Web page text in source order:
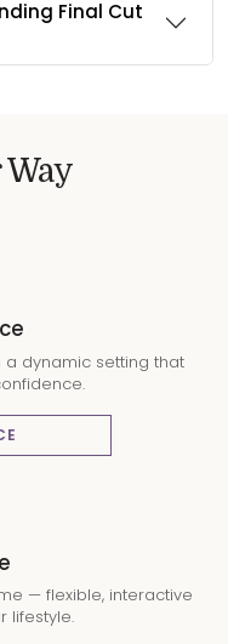
Final Cut
Way
dynamic setting that
— flexible, interactive
lifestyle.